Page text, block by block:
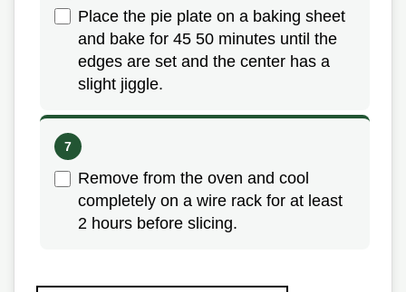
Place the pie plate on a baking sheet
and bake for 45 50 minutes until the
edges are set and the center has a
slight jiggle.
Remove from the oven and cool
completely on a wire rack for at least
2 hours before slicing.